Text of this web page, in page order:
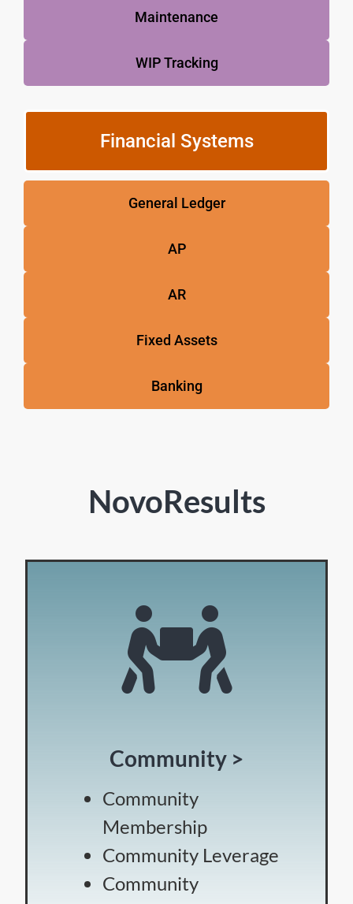
Maintenance
WIP Tracking
Financial Systems
General Ledger
AP
AR
Fixed Assets
Banking
NovoResults
Community >
Community
Membership
Community Leverage
Community